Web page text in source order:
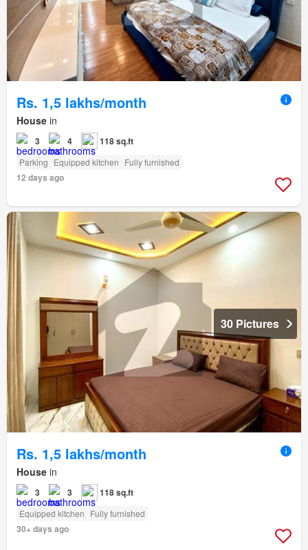
Rs. 1,5 lakhs/month
House in
3 4 118 sq.ft
Parking Equipped kitchen Fully furnished
12 days ago
30 Pictures
Rs. 1,5 lakhs/month
House in
3 3 118 sq.ft
Equipped kitchen Fully furnished
30+ days ago